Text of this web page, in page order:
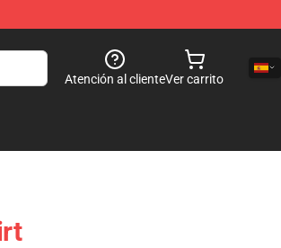
Atención al clienteVer carrito